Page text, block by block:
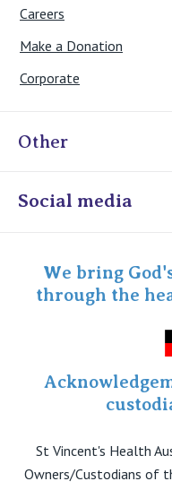
Careers
Make a Donation
Corporate
Other
Online Admissions
Specialist Portal
Social media
We bring
through the
St Vincent's Health
Owners/Custodians of